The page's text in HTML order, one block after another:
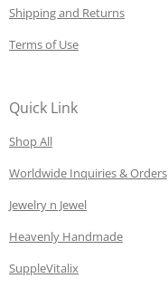
Shipping and Returns
Terms of Use
Quick Link
Shop All
Worldwide Inquiries & Orders
Jewelry n Jewel
Heavenly Handmade
SuppleVitalix